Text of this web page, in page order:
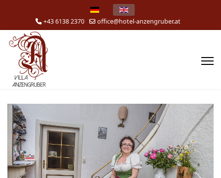
+43 6138 2370 office@hotel-anzengruber.at